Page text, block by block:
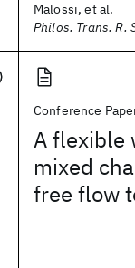
Malossi, et al.
Philos. Trans. R.
Conference
A flexible
mixed
free flow